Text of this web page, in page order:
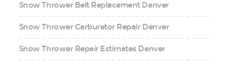
Snow Thrower Belt Replacement Denver
Snow Thrower Carburetor Repair Denver
Snow Thrower Repair Estimates Denver